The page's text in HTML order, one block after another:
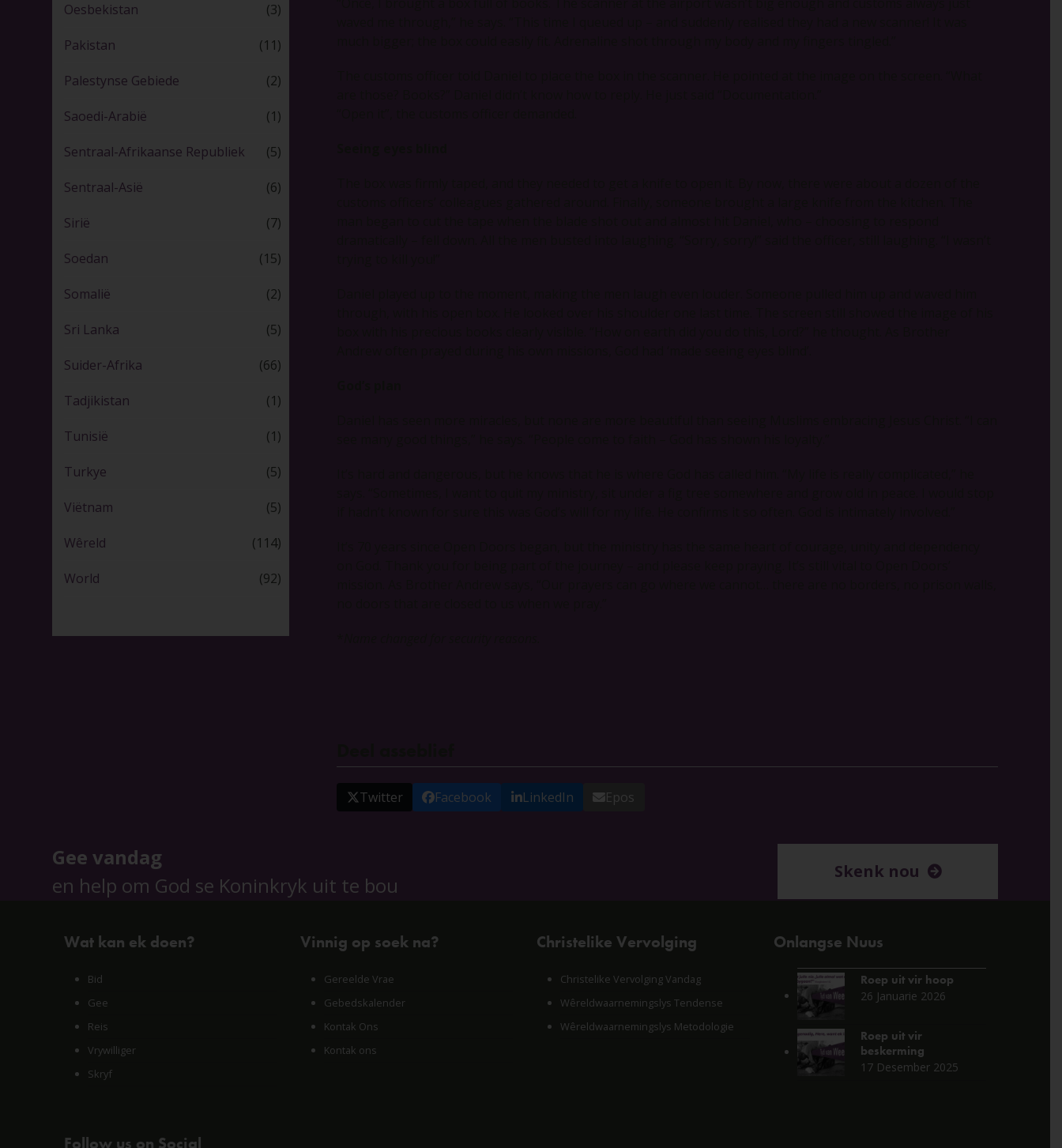
Twitter Facebook LinkedIn Epos
Oesbekistan (3)
Pakistan (11)
Palestynse Gebiede (2)
Saoedi-Arabië (1)
Sentraal-Afrikaanse Republiek (5)
Sentraal-Asië (6)
Sirië (7)
Soedan (15)
Somalië (2)
Sri Lanka (5)
Suider-Afrika (66)
Tadjikistan (1)
Tunisië (1)
Turkye (5)
Viëtnam (5)
Wêreld (114)
World (92)
Gee vandag
en help om God se Koninkryk uit te bou
Skenk nou
Wat kan ek doen?
Bid
Gee
Reis
Vrywilliger
Skryf
Follow us on Social
Vinnig op soek na?
Gereelde Vrae
Gebedskalender
Kontak Ons
Kontak ons
Christelike Vervolging
Christelike Vervolging Vandag
Wêreldwaarnemingslys Tendense
Wêreldwaarnemingslys Metodologie
Onlangse Nuus
Roep uit vir hoop
26 Januarie 2026
Roep uit vir
beskerming
17 Desember 2025